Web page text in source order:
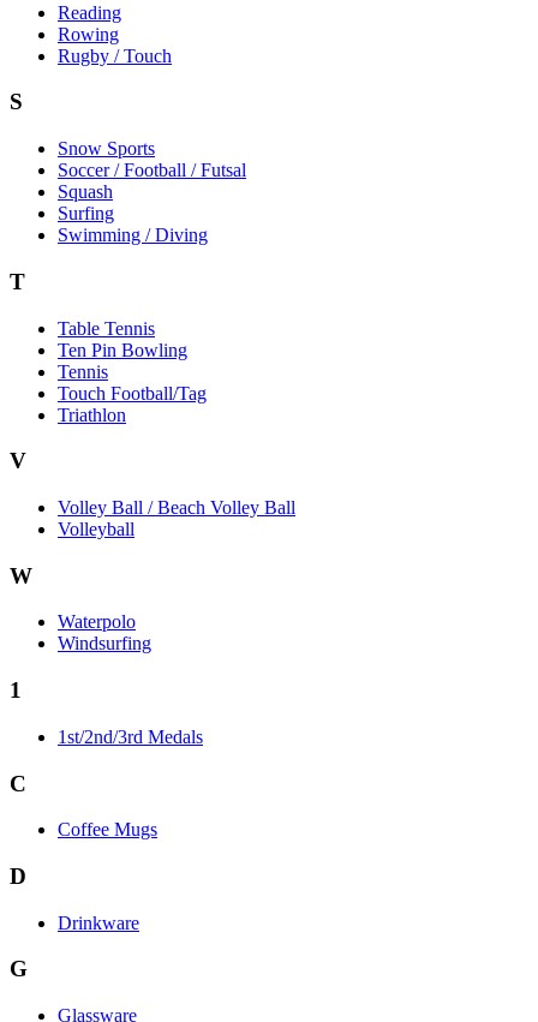
Reading
Rowing
Rugby / Touch
S
Snow Sports
Soccer / Football / Futsal
Squash
Surfing
Swimming / Diving
T
Table Tennis
Ten Pin Bowling
Tennis
Touch Football/Tag
Triathlon
V
Volley Ball / Beach Volley Ball
Volleyball
W
Waterpolo
Windsurfing
1
1st/2nd/3rd Medals
C
Coffee Mugs
D
Drinkware
G
Glassware